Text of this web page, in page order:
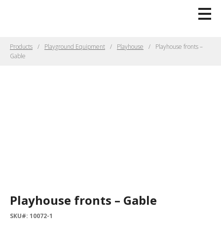
Products Playground Equipment Playhouse
Playhouse fronts –
Gable
Playhouse fronts – Gable
SKU#: 10072-1